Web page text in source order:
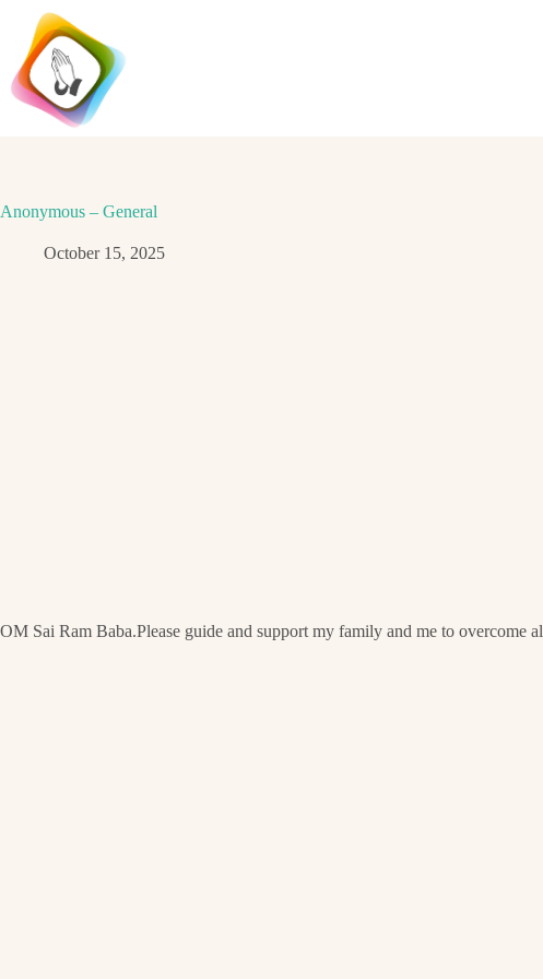
content
Anonymous – General
October 15, 2025
OM Sai Ram Baba.Please guide and support my family and me to overcome